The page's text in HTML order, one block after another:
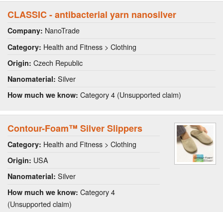
CLASSIC - antibacterial yarn nanosilver
Company: NanoTrade
Category: Health and Fitness > Clothing
Origin: Czech Republic
Nanomaterial: Silver
How much we know: Category 4 (Unsupported claim)
Contour-Foam™ Silver Slippers
Category: Health and Fitness > Clothing
Origin: USA
Nanomaterial: Silver
How much we know: Category 4
(Unsupported claim)